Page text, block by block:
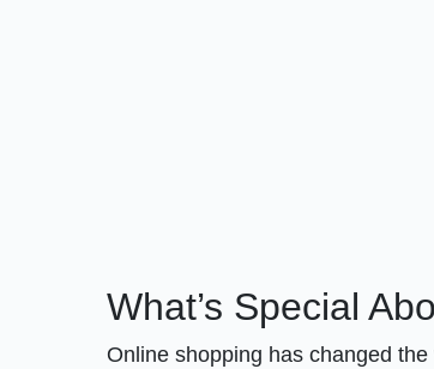
What’s Special
Online shopping has changed